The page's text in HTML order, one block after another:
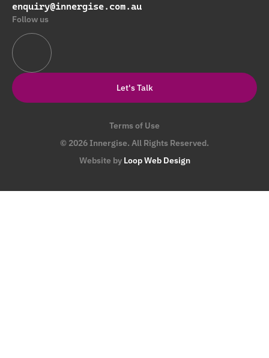
enquiry@innergise.com.au
Follow us
Let's Talk
Terms of Use
© 2026 Innergise. All Rights Reserved.
Website by Loop Web Design